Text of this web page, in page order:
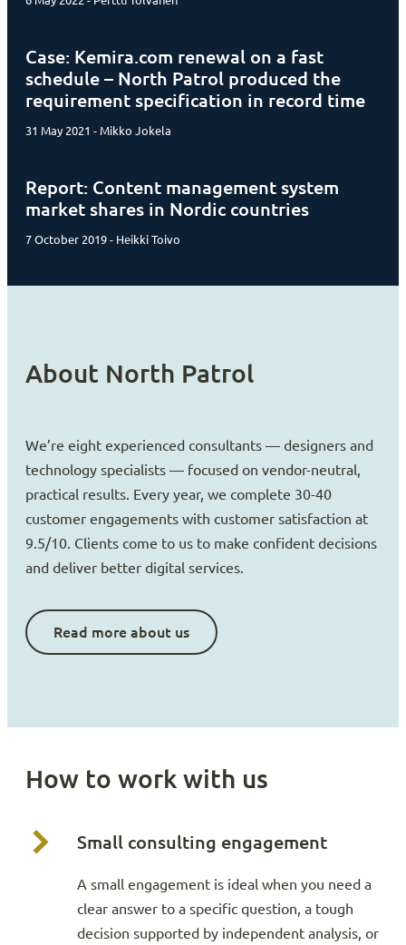
Case: Kemira.com renewal on a fast
schedule – North Patrol produced the
requirement specification in record time
31 May 2021 - Mikko Jokela
Report: Content management system
market shares in Nordic countries
7 October 2019 - Heikki Toivo
About North Patrol
We’re eight experienced consultants — designers and
technology specialists — focused on vendor-neutral,
practical results. Every year, we complete 30-40
customer engagements with customer satisfaction at
9.5/10. Clients come to us to make confident decisions
and deliver better digital services.
Read more about us
How to work with us
Small consulting engagement
A small engagement is ideal when you need a
clear answer to a specific question, a tough
decision supported by independent analysis, or